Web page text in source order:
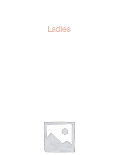
Ladles